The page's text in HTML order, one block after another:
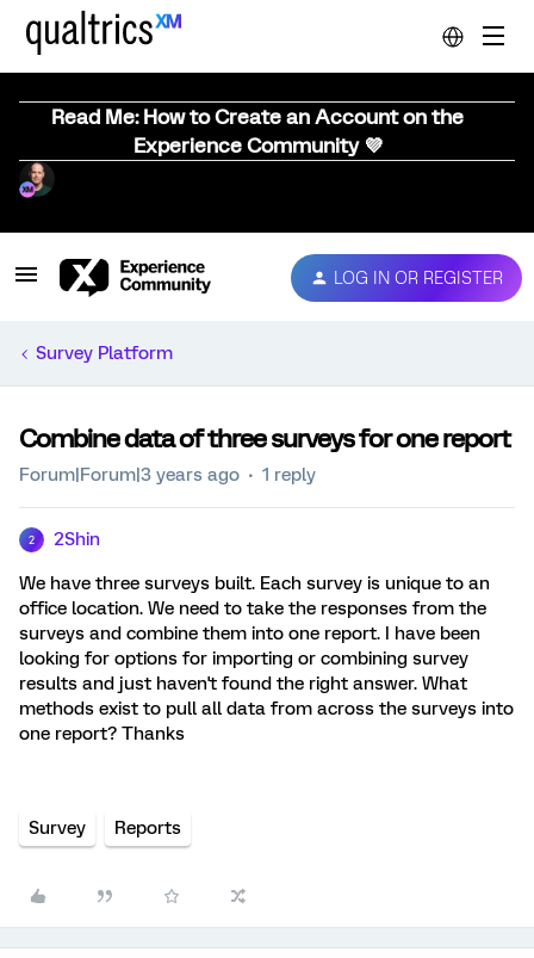
Read Me: How to Create an Account on the
Experience Community 💜
LOG IN OR REGISTER
Survey Platform
Combine data of three surveys for one report
Forum|Forum|3 years ago 1 reply
2 2Shin
We have three surveys built. Each survey is unique to an
office location. We need to take the responses from the
surveys and combine them into one report. I have been
looking for options for importing or combining survey
results and just haven't found the right answer. What
methods exist to pull all data from across the surveys into
one report? Thanks
Survey Reports